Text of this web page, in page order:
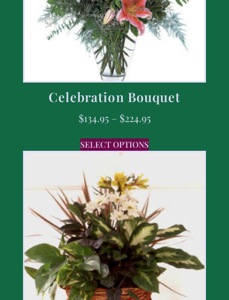
Celebration Bouquet
$134.95 – $224.95
SELECT OPTIONS